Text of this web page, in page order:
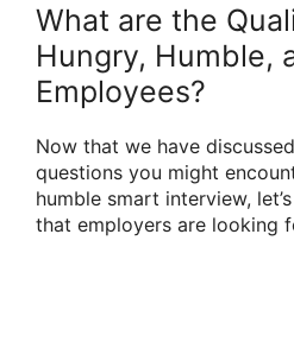
What are the
Hungry, Humble,
Employees?
Now that we have
questions you might
humble smart interview,
that employers are looking